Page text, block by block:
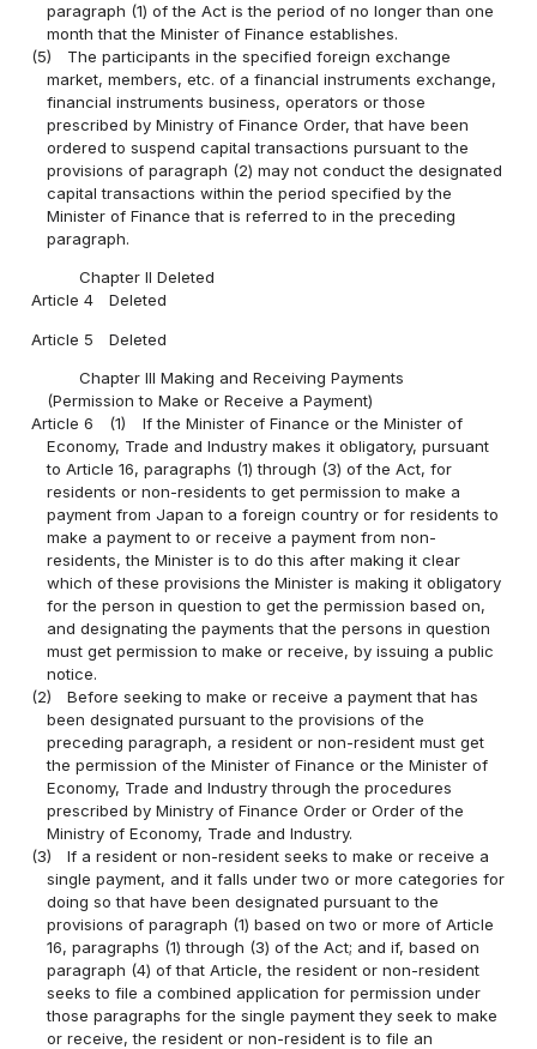
paragraph (1) of the Act is the period of no longer than one
month that the Minister of Finance establishes.
(5)
The participants in the specified foreign exchange
market, members, etc. of a financial instruments exchange,
financial instruments business, operators or those
prescribed by Ministry of Finance Order, that have been
ordered to suspend capital transactions pursuant to the
provisions of paragraph (2) may not conduct the designated
capital transactions within the period specified by the
Minister of Finance that is referred to in the preceding
paragraph.
Chapter II Deleted
Article 4
Deleted
Article 5 Deleted
Chapter III Making and Receiving Payments
(Permission to Make or Receive a Payment)
Article 6
(1)
If the Minister of Finance or the Minister of
Economy, Trade and Industry makes it obligatory, pursuant
to Article 16, paragraphs (1) through (3) of the Act, for
residents or non-residents to get permission to make a
payment from Japan to a foreign country or for residents to
make a payment to or receive a payment from non-
residents, the Minister is to do this after making it clear
which of these provisions the Minister is making it obligatory
for the person in question to get the permission based on,
and designating the payments that the persons in question
must get permission to make or receive, by issuing a public
notice.
(2)
Before seeking to make or receive a payment that has
been designated pursuant to the provisions of the
preceding paragraph, a resident or non-resident must get
the permission of the Minister of Finance or the Minister of
Economy, Trade and Industry through the procedures
prescribed by Ministry of Finance Order or Order of the
Ministry of Economy, Trade and Industry.
(3)
If a resident or non-resident seeks to make or receive a
single payment, and it falls under two or more categories for
doing so that have been designated pursuant to the
provisions of paragraph (1) based on two or more of Article
16, paragraphs (1) through (3) of the Act; and if, based on
paragraph (4) of that Article, the resident or non-resident
seeks to file a combined application for permission under
those paragraphs for the single payment they seek to make
or receive, the resident or non-resident is to file an